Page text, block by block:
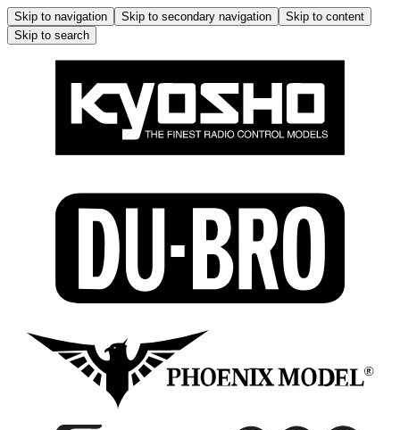
Skip to navigation Skip to secondary navigation
Skip to content
Skip to search